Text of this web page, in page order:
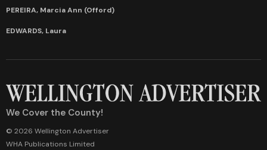
PEREIRA, Marcia Ann (Offord)
EDWARDS, Laura
We Cover the County!
© 2026 Wellington Advertiser
WHA Publications Limited